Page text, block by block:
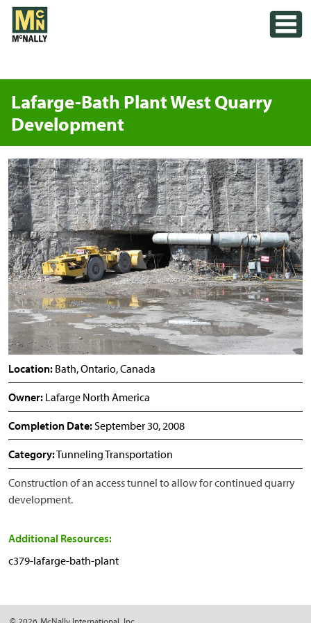
Skip
content
Lafarge-Bath Plant West Quarry
Development
Location: Bath, Ontario, Canada
Owner: Lafarge North America
Completion Date: September 30, 2008
Category:Tunneling Transportation
Construction of an access tunnel to allow for continued quarry
development.
Additional Resources:
c379-lafarge-bath-plant
© 2026 McNally International, Inc.